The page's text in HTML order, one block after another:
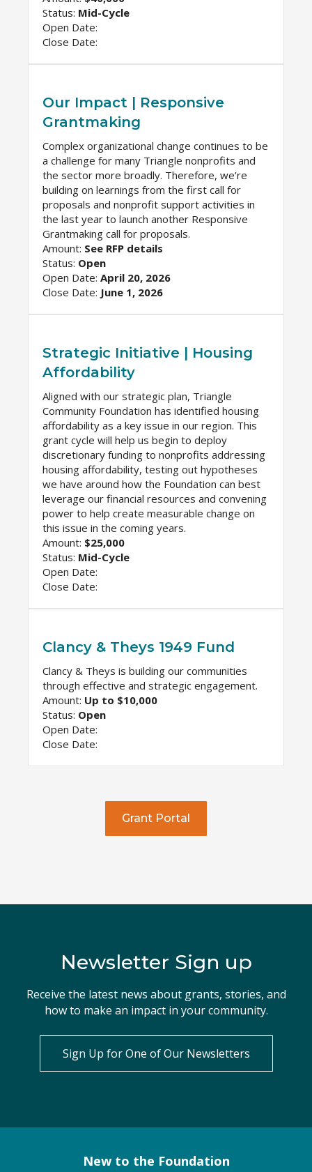
Status: Mid-Cycle
Open Date:
Close Date:
Our Impact | Responsive
Grantmaking
Complex organizational change continues to be
a challenge for many Triangle nonprofits and
the sector more broadly. Therefore, we’re
building on learnings from the first call for
proposals and nonprofit support activities in
the last year to launch another Responsive
Grantmaking call for proposals.
Amount: See RFP details
Status: Open
Open Date: April 20, 2026
Close Date: June 1, 2026
Strategic Initiative | Housing
Affordability
Aligned with our strategic plan, Triangle
Community Foundation has identified housing
affordability as a key issue in our region. This
grant cycle will help us begin to deploy
discretionary funding to nonprofits addressing
housing affordability, testing out hypotheses
we have around how the Foundation can best
leverage our financial resources and convening
power to help create measurable change on
this issue in the coming years.
Amount: $25,000
Status: Mid-Cycle
Open Date:
Close Date:
Clancy & Theys 1949 Fund
Clancy & Theys is building our communities
through effective and strategic engagement.
Amount: Up to $10,000
Status: Open
Open Date:
Close Date:
Grant Portal
Newsletter Sign up
Receive the latest news about grants, stories, and
how to make an impact in your community.
Sign Up for One of Our Newsletters
New to the Foundation